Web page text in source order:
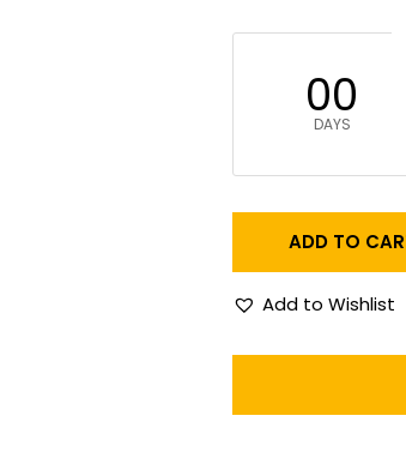
00
DAYS
ADD TO
Add to Wishlist